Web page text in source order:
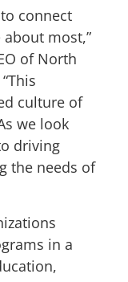
connect
most,”
of North
culture of
we look
driving
the needs of
in a